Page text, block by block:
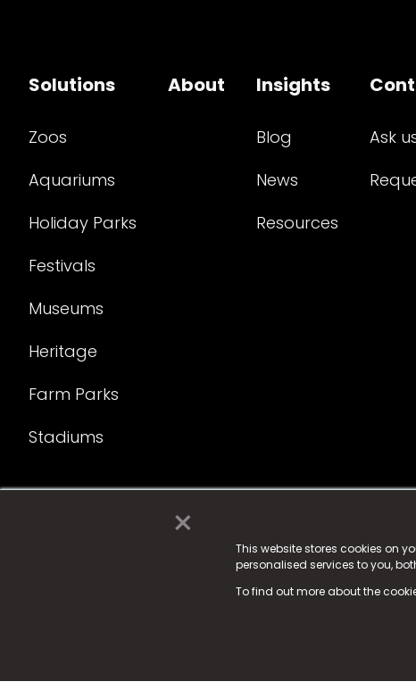
×
This website stores cookies on
personalised services to you,
To find out more about the
Solutions
Zoos
Aquariums
Holiday Parks
Festivals
Museums
Heritage
Farm Parks
Stadiums
About Insights
Blog
News
Resources
Ask
© 2025 Fame Media Tech Limited. n-gage.io is a
Fame Media Tech (trading as n-gage.io) is
15 Parsons Court, Welbury Way, Aycliffe Business